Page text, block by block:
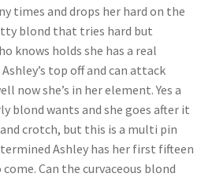
the DT Shopping Cart
Content
times and drops her hard on the
blond that tries hard but
knows holds she has a real
top off and can attack
now she’s in her element. Yes a
blond wants and she goes after it
crotch, but this is a multi pin
Ashley has her first fifteen
Can the curvaceous blond